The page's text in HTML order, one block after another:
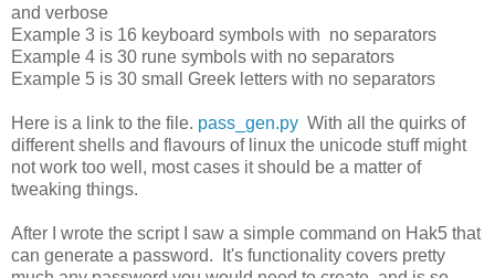
and verbose
Example 3 is 16 keyboard symbols with no separators
Example 4 is 30 rune symbols with no separators
Example 5 is 30 small Greek letters with no separators
Here is a link to the file. pass_gen.py With all the quirks of
different shells and flavours of linux the unicode stuff might
not work too well, most cases it should be a matter of
tweaking things.
After I wrote the script I saw a simple command on Hak5 that
can generate a password. It's functionality covers pretty